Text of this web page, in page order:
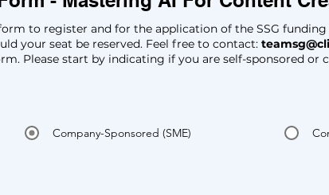
to register and for the application of the SSG
your seat be reserved. Feel free to contact:
Please start by indicating if you are self-sponsored or
Company-Sponsored (SME)